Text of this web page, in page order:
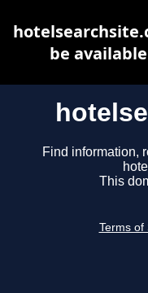
Find information,
This
Terms of
be